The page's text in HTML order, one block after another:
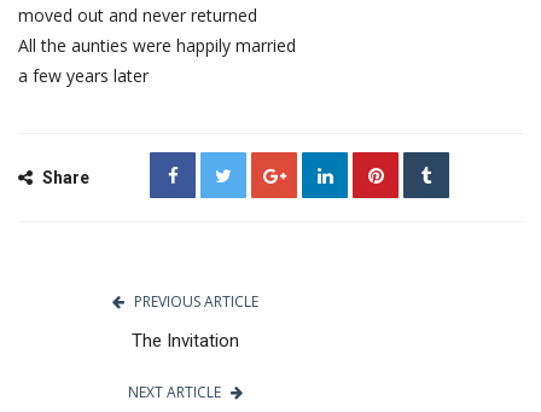
moved out and never returned
All the aunties were happily married
a few years later
Share
PREVIOUS ARTICLE
The Invitation
NEXT ARTICLE